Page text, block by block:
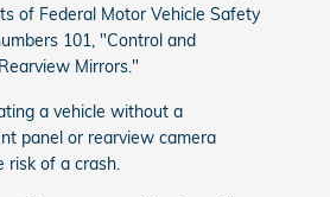
of Federal Motor Vehicle Safety
101, "Control and
Mirrors."
a vehicle without a
panel or rearview camera
risk of a crash.